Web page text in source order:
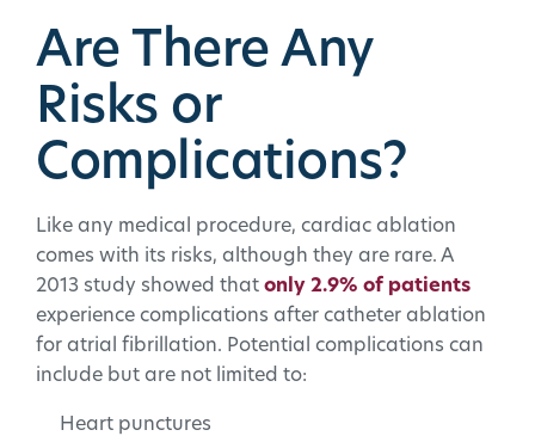
Are There Any
Risks or
Complications?
Like any medical procedure, cardiac ablation
comes with its risks, although they are rare. A
2013 study showed that only 2.9% of patients
experience complications after catheter ablation
for atrial fibrillation. Potential complications can
include but are not limited to:
Heart punctures